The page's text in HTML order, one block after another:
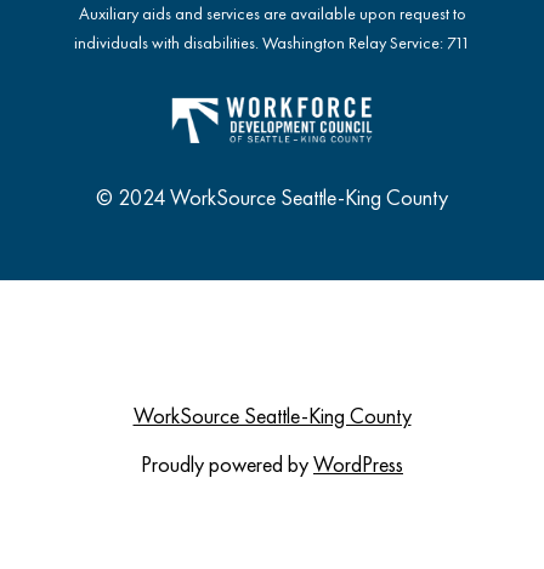
Auxiliary aids and services are available upon request to
individuals with disabilities. Washington Relay Service: 711
© 2024 WorkSource Seattle-King County
WorkSource Seattle-King County
Proudly powered byWordPress